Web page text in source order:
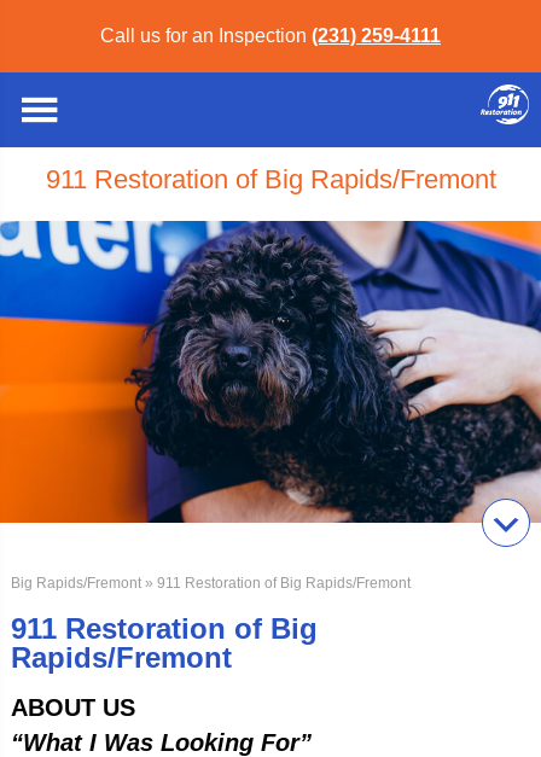
Call us for an Inspection (231) 259-4111
911 Restoration of Big Rapids/Fremont
Big Rapids/Fremont» 911 Restoration of Big Rapids/Fremont
911 Restoration of Big
Rapids/Fremont
ABOUT US
“What I Was Looking For”